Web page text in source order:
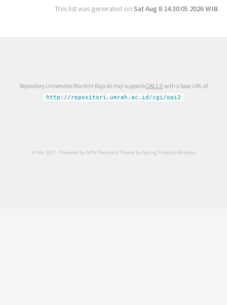
This list was generated onSat Aug 8 14:30:05 2026 WIB.
Repository Universitas Maritim Raja Ali Haji supportsOAI 2.0 with a base URL of
http://repositori.umrah.ac.id/cgi/oai2
© Nov 2017 - Powered byAPW Themes& Theme byAgung Prasetyo Wibowo.